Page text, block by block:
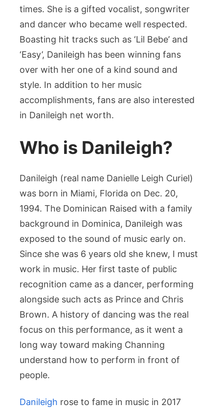
and
Her
Rise
To
Success
times. She is a gifted vocalist, songwriter
and dancer who became well respected.
Boasting hit tracks such as ‘Lil Bebe’ and
‘Easy’, Danileigh has been winning fans
over with her one of a kind sound and
style. In addition to her music
accomplishments, fans are also interested
in Danileigh net worth.
Who is Danileigh?
Danileigh (real name Danielle Leigh Curiel)
was born in Miami, Florida on Dec. 20,
1994. The Dominican Raised with a family
background in Dominica, Danileigh was
exposed to the sound of music early on.
Since she was 6 years old she knew, I must
work in music. Her first taste of public
recognition came as a dancer, performing
alongside such acts as Prince and Chris
Brown. A history of dancing was the real
focus on this performance, as it went a
long way toward making Channing
understand how to perform in front of
people.
Danileigh rose to fame in music in 2017